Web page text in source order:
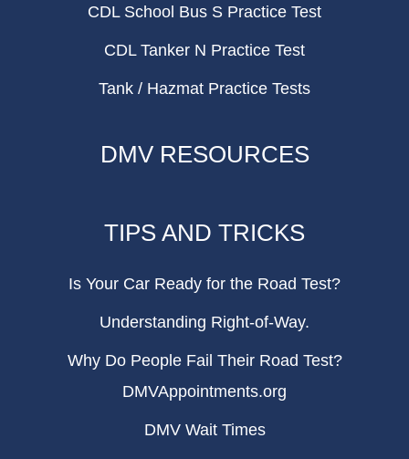
CDL School Bus S Practice Test
CDL Tanker N Practice Test
Tank / Hazmat Practice Tests
DMV RESOURCES
TIPS AND TRICKS
Is Your Car Ready for the Road Test?
Understanding Right-of-Way.
Why Do People Fail Their Road Test?
DMVAppointments.org
DMV Wait Times